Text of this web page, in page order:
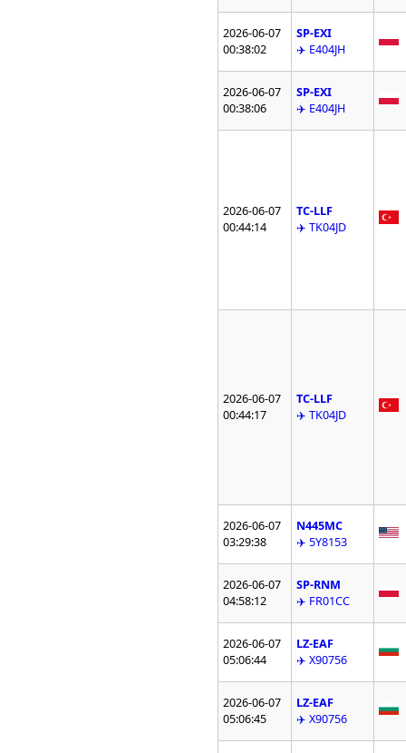
2026-06-07
00:38:02
SP-EXI
✈️ E404JH
2026-06-07
00:38:06
SP-EXI
✈️ E404JH
2026-06-07
00:44:14
TC-LLF
✈️ TK04JD
2026-06-07
00:44:17
TC-LLF
✈️ TK04JD
2026-06-07
03:29:38
N445MC
✈️ 5Y8153
2026-06-07
04:58:12
SP-RNM
✈️ FR01CC
2026-06-07
05:06:44
LZ-EAF
✈️ X90756
2026-06-07
05:06:45
LZ-EAF
✈️ X90756